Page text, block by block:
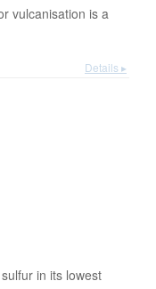
vulcanisation is a
Details ▸
in its lowest